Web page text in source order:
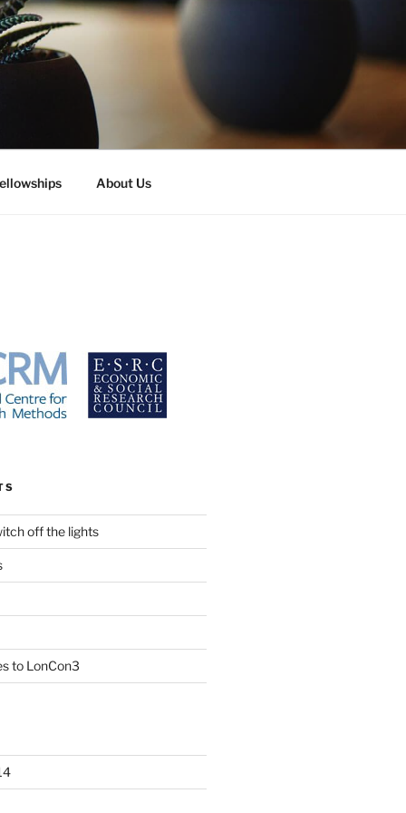
About Us
off the lights
to LonCon3